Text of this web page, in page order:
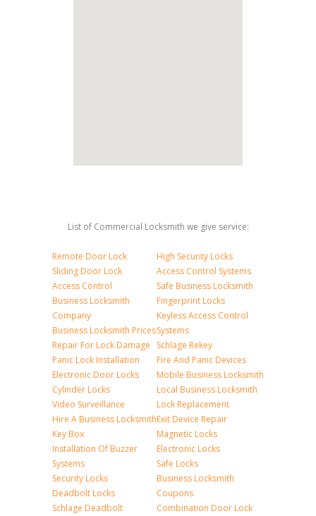
List of Commercial Locksmith we give service:
Remote Door Lock
Sliding Door Lock
Access Control
Business Locksmith
Company
Business Locksmith Prices
Repair For Lock Damage
Panic Lock Installation
Electronic Door Locks
Cylinder Locks
Video Surveillance
Hire A Business Locksmith
Key Box
Installation Of Buzzer
Systems
Security Locks
Deadbolt Locks
Schlage Deadbolt
High Security Locks
Access Control Systems
Safe Business Locksmith
Fingerprint Locks
Keyless Access Control
Systems
Schlage Rekey
Fire And Panic Devices
Mobile Business Locksmith
Local Business Locksmith
Lock Replacement
Exit Device Repair
Magnetic Locks
Electronic Locks
Safe Locks
Business Locksmith
Coupons
Combination Door Lock